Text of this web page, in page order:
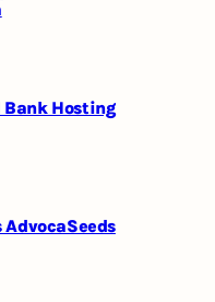
Bank Hosting
AdvocaSeeds